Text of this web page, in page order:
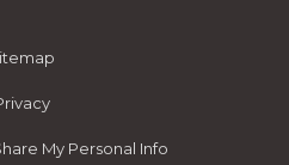
My Personal Info